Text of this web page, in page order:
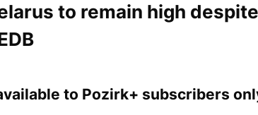
to remain high
to Pozirk+ subscribers